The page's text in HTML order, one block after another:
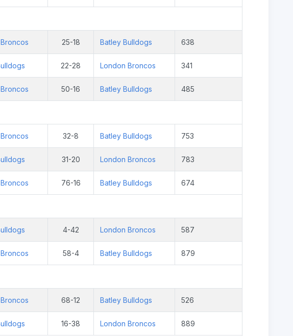
25-18 Batley Bulldogs 638
22-28 London Broncos 341
50-16 Batley Bulldogs 485
32-8 Batley Bulldogs 753
31-20 London Broncos 783
76-16 Batley Bulldogs 674
4-42 London Broncos 587
58-4 Batley Bulldogs 879
68-12 Batley Bulldogs 526
16-38 London Broncos 889